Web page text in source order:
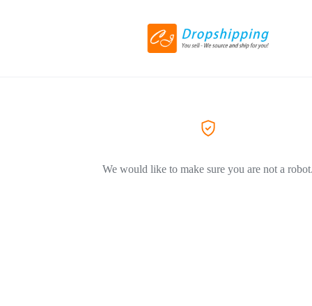
We would like to make sure you are not a